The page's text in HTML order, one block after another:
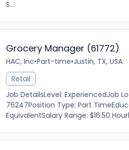
S...
Grocery Manager (61772)
HAC, Inc•Part-time•Justin, TX, USA
Retail
Job DetailsLevel: ExperiencedJob
76247Position Type: Part
EquivalentSalary Range: $16.50